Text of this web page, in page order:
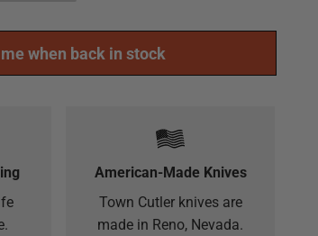
when back in stock
American-Made Knives
Town Cutler knives are
made in Reno, Nevada.